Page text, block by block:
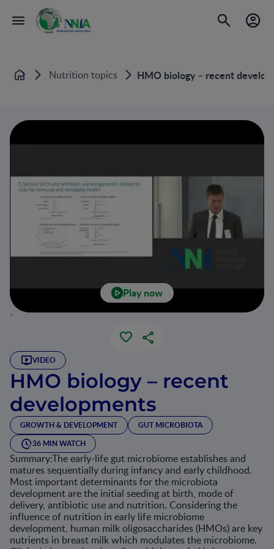
Home Nutrition topics HMO biology – recent
Play now
`
VIDEO
HMO biology – recent
developments
GROWTH & DEVELOPMENT
GUT MICROBIOTA
36 MIN WATCH
Summary:The early-life gut microbiome establishes and
matures sequentially during infancy and early childhood.
Most important determinants for the microbiota
development are the initial seeding at birth, mode of
delivery, antibiotic use and nutrition. Considering the
influence of nutrition in early life microbiome
development, human milk oligosaccharides (HMOs) are key
nutrients in breast milk which modulates the microbiome.